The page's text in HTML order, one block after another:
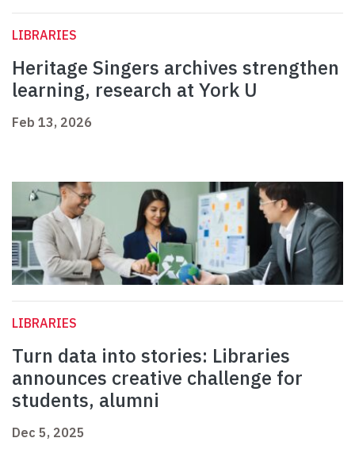
LIBRARIES
Heritage Singers archives strengthen
learning, research at York U
Feb 13, 2026
LIBRARIES
Turn data into stories: Libraries
announces creative challenge for
students, alumni
Dec 5, 2025